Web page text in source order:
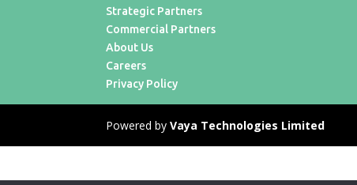
Strategic Partners
Commercial Partners
About Us
Careers
Privacy Policy
Powered byVaya Technologies Limited